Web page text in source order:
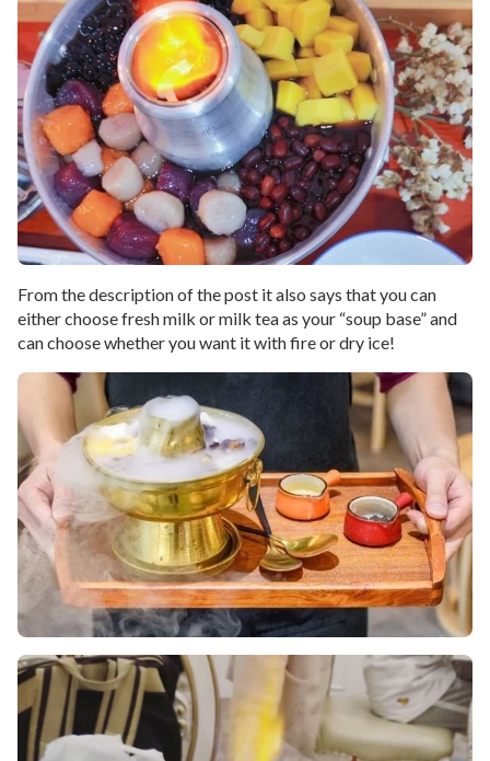
From the description of the post it also says that you can
either choose fresh milk or milk tea as your “soup base” and
can choose whether you want it with fire or dry ice!